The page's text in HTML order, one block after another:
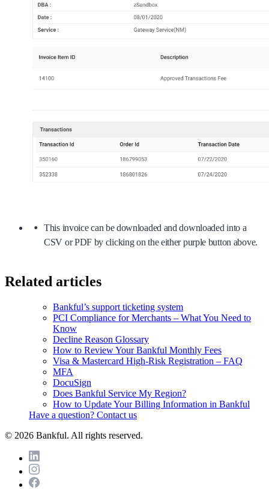
This invoice can be downloaded and downloaded into a
CSV or PDF by clicking on the either purple button above.
Related articles
Bankful’s support ticketing system
PCI Compliance for Merchants – What You Need to
Know
Decline Reason Glossary
How to Review Your Bankful Monthly Fees
Visa & Mastercard High-Risk Registration – FAQ
MFA
DocuSign
Does Bankful Service My Region?
How to Update Your Billing Information in Bankful
Have a question? Contact us
© 2026 Bankful. All rights reserved.